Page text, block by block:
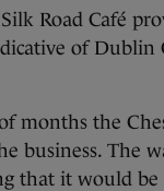
Road Café
of Dublin
months the
The
that it would be